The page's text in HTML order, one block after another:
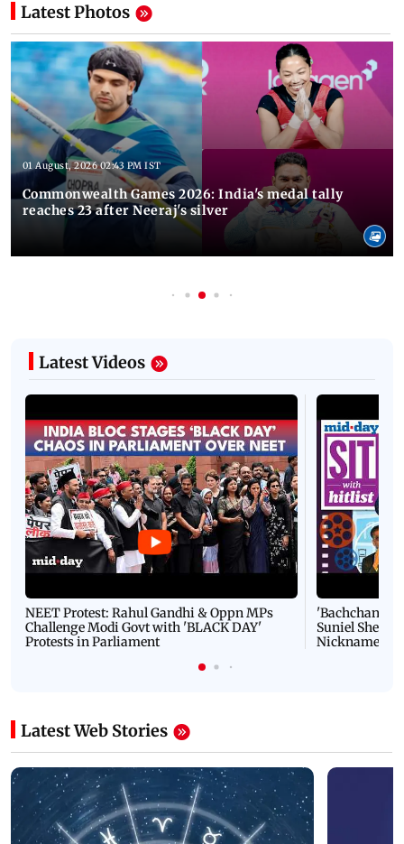
Latest Photos
01 August, 2026 02:43 PM IST
Commonwealth Games 2026: India's medal tally
reaches 23 after Neeraj's silver
Latest Videos
NEET Protest: Rahul Gandhi & Oppn MPs
Challenge Modi Govt with 'BLACK DAY'
Protests in Parliament
'Bachchan
Suniel Shetty
Nickname |
Latest Web Stories